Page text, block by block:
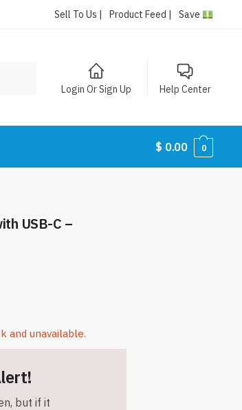
Sell To Us | Product Feed | Save
Login Or Sign Up Help Center
$ 0.00 0
USB-C –
and unavailable.
but if it